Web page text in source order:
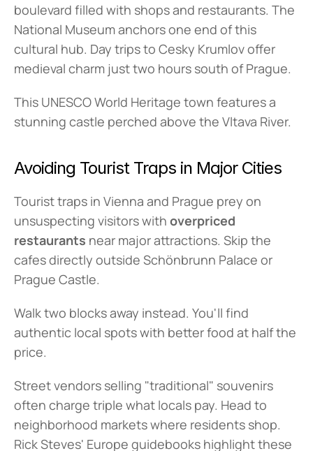
boulevard filled with shops and restaurants. The
National Museum anchors one end of this
cultural hub. Day trips to Cesky Krumlov offer
medieval charm just two hours south of Prague.
This UNESCO World Heritage town features a
stunning castle perched above the Vltava River.
Avoiding Tourist Traps in Major Cities
Tourist traps in Vienna and Prague prey on
unsuspecting visitors with overpriced
restaurants near major attractions. Skip the
cafes directly outside Schönbrunn Palace or
Prague Castle.
Walk two blocks away instead. You'll find
authentic local spots with better food at half the
price.
Street vendors selling "traditional" souvenirs
often charge triple what locals pay. Head to
neighborhood markets where residents shop.
Rick Steves' Europe guidebooks highlight these